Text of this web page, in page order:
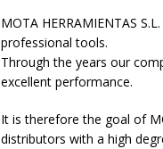
MOTA HERRAMIENTAS
professional tools.
Through the years our
excellent performance.
It is therefore the goal of
distributors with a high